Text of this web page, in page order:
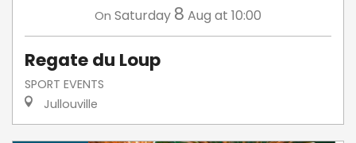
On Saturday 8 Aug at 10:00
Regate du Loup
SPORT EVENTS
Jullouville